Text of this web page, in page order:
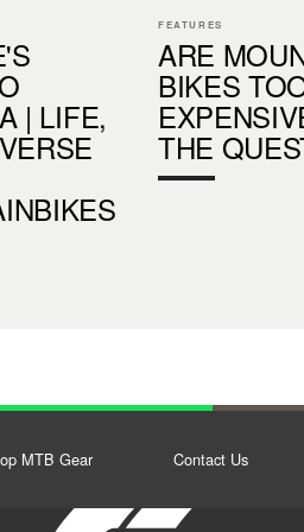
| LIFE,
FEATURES
ARE
BIKES
THE
MTB Gear Contact Us